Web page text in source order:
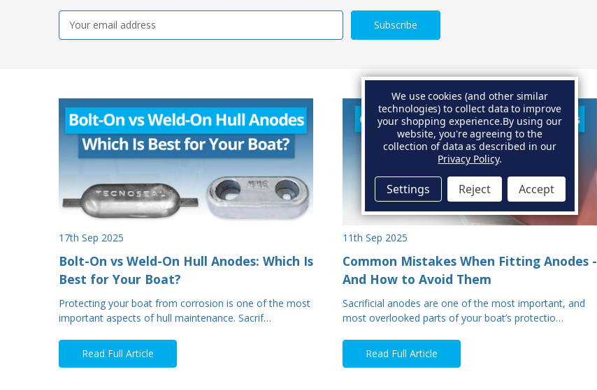
Email
Address
17th Sep 2025
Bolt-On vs Weld-On Hull Anodes: Which Is
Best for Your Boat?
Protecting your boat from corrosion is one of the most
important aspects of hull maintenance. Sacrif…
Read Full Article
11th Sep 2025
Common Mistakes When Fitting Anodes -
And How to Avoid Them
Sacrificial anodes are one of the most important, and
most overlooked parts of your boat’s protectio…
Read Full Article
We use cookies (and other similar
technologies) to collect data to improve
your shopping experience.By using our
website, you're agreeing to the
collection of data as described in our
Privacy Policy.
Settings Reject Accept